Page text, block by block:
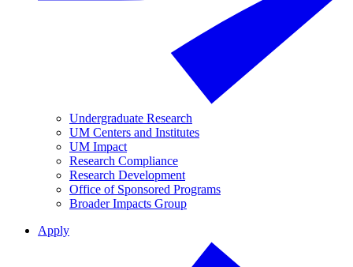
Undergraduate Research
UM Centers and Institutes
UM Impact
Research Compliance
Research Development
Office of Sponsored Programs
Broader Impacts Group
Apply